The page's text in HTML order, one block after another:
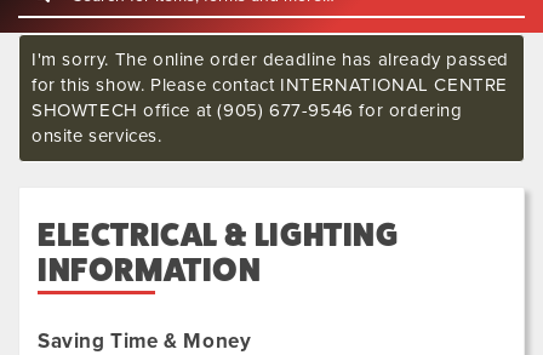
I'm sorry. The online order deadline has already passed
for this show. Please contact INTERNATIONAL CENTRE
SHOWTECH office at (905) 677-9546 for ordering
onsite services.
ELECTRICAL & LIGHTING
INFORMATION
Saving Time & Money